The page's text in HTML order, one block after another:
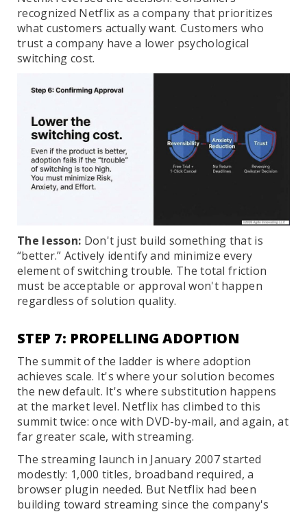
recognized Netflix as a company that prioritizes
what customers actually want. Customers who
trust a company have a lower psychological
switching cost.
The lesson: Don't just build something that is
“better.” Actively identify and minimize every
element of switching trouble. The total friction
must be acceptable or approval won't happen
regardless of solution quality.
STEP 7: PROPELLING ADOPTION
The summit of the ladder is where adoption
achieves scale. It's where your solution becomes
the new default. It's where substitution happens
at the market level. Netflix has climbed to this
summit twice: once with DVD-by-mail, and again, at
far greater scale, with streaming.
The streaming launch in January 2007 started
modestly: 1,000 titles, broadband required, a
browser plugin needed. But Netflix had been
building toward streaming since the company's